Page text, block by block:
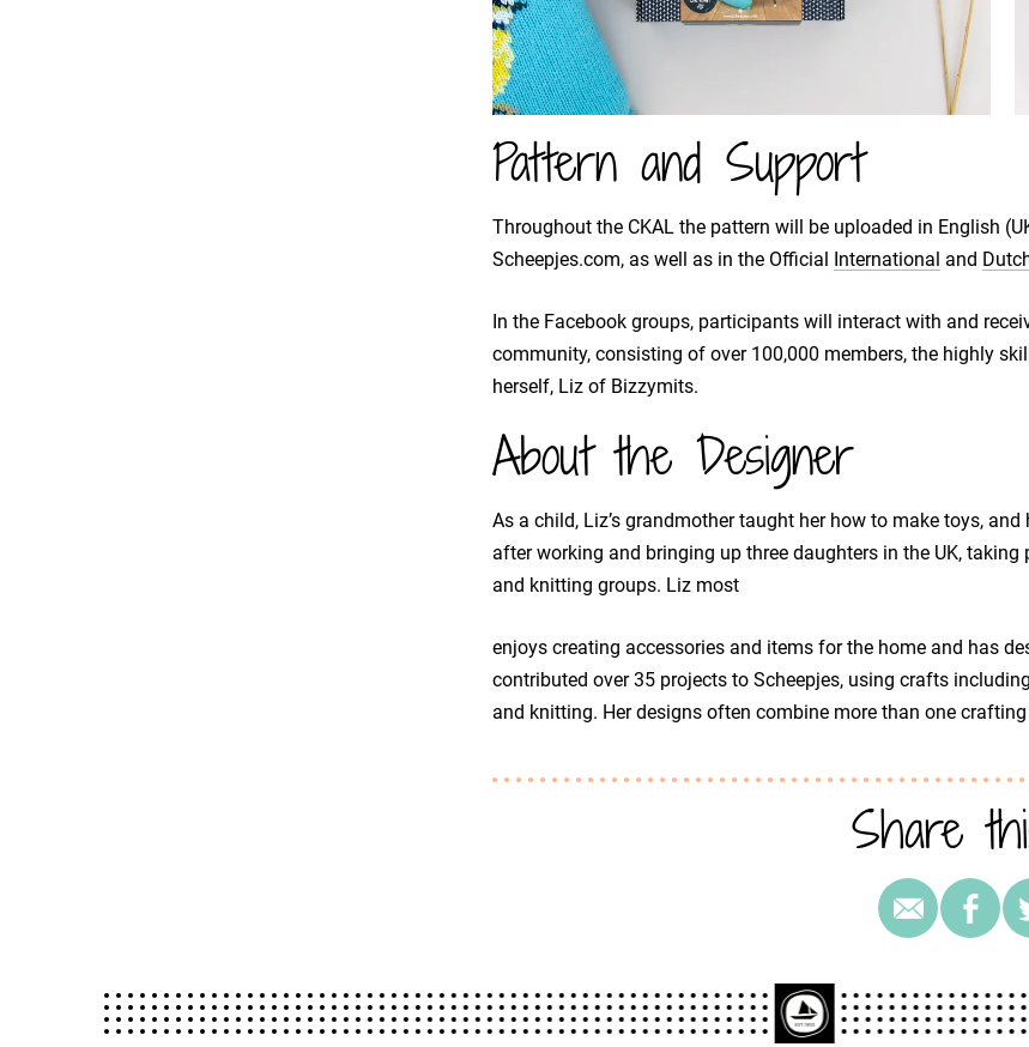
Pattern and Support
Throughout the CKAL the pattern will be uploaded in English
Scheepjes.com, as well as in the Official International and
In the Facebook groups, participants will interact with and
community, consisting of over 100,000 members, the highly
herself, Liz of Bizzymits.
About the Designer
As a child, Liz’s grandmother taught her how to make toys,
after working and bringing up three daughters in the UK,
and knitting groups. Liz most
enjoys creating accessories and items for the home and has
contributed over 35 projects to Scheepjes, using crafts
and knitting. Her designs often combine more than one
Share